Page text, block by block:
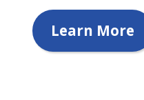
Learn More